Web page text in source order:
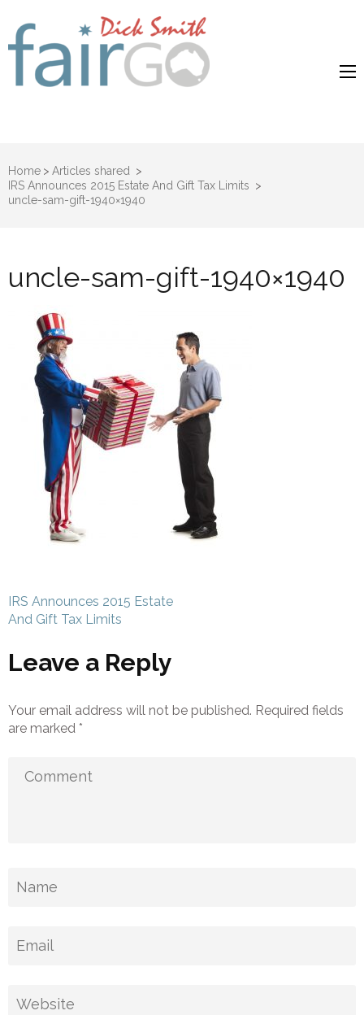
Dick Smith
Home > Articles shared
>
IRS Announces 2015 Estate And Gift Tax Limits >
uncle-sam-gift-1940×1940
uncle-sam-gift-1940×1940
Post
navigation
IRS Announces 2015 Estate
And Gift Tax Limits
Leave a Reply
Your email address will not be published. Required fields
are marked *